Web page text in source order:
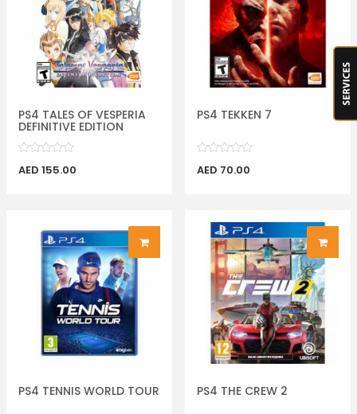
PS4 TALES OF VESPERIA
DEFINITIVE EDITION
AED 155.00
PS4 TEKKEN 7
AED 70.00
PS4 TENNIS WORLD TOUR PS4 THE CREW 2